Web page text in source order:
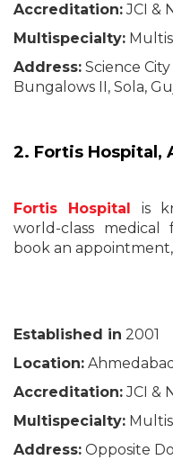
Accreditation:JCI &
Multispecialty:
Address: Science
Bungalows II, Sola,
2. Fortis Hospital,
Fortis Hospital is
world-class medical
book an appointment,
Established in 2001
Location:
Accreditation:JCI &
Multispecialty:
Address: Opposite